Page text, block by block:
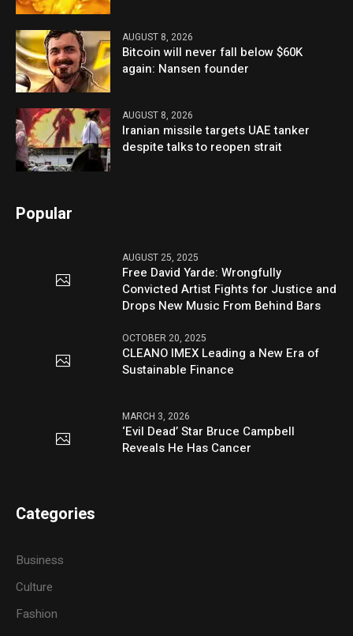
AUGUST 8, 2026
Bitcoin will never fall below $60K
again: Nansen founder
AUGUST 8, 2026
Iranian missile targets UAE tanker
despite talks to reopen strait
Popular
AUGUST 25, 2025
Free David Yarde: Wrongfully
Convicted Artist Fights for Justice and
Drops New Music From Behind Bars
OCTOBER 20, 2025
CLEANO IMEX Leading a New Era of
Sustainable Finance
MARCH 3, 2026
‘Evil Dead’ Star Bruce Campbell
Reveals He Has Cancer
Categories
Business
Culture
Fashion